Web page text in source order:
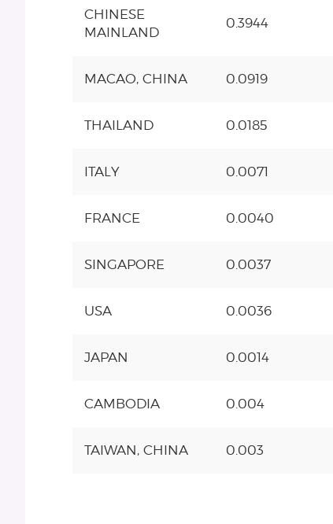
CHINESE
MAINLAND
0.3944
MACAO, CHINA 0.0919
THAILAND 0.0185
ITALY 0.0071
FRANCE 0.0040
SINGAPORE 0.0037
USA 0.0036
JAPAN 0.0014
CAMBODIA 0.004
TAIWAN, CHINA 0.003